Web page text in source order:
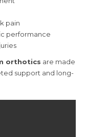
pain
performance
orthotics are made
support and long-